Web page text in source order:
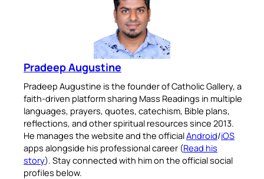
Pradeep Augustine
Pradeep Augustine is the founder of Catholic Gallery, a
faith-driven platform sharing Mass Readings in multiple
languages, prayers, quotes, catechism, Bible plans,
reflections, and other spiritual resources since 2013.
He manages the website and the officialAndroid/iOS
apps alongside his professional career (Read his
story). Stay connected with him on the official social
profiles below.